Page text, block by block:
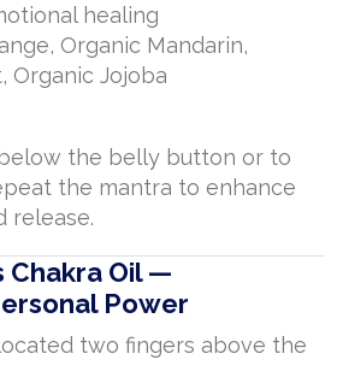
healing
Organic Mandarin,
Organic Jojoba
the belly button or to
the mantra to enhance
release.
Chakra Oil —
Power
two fingers above the